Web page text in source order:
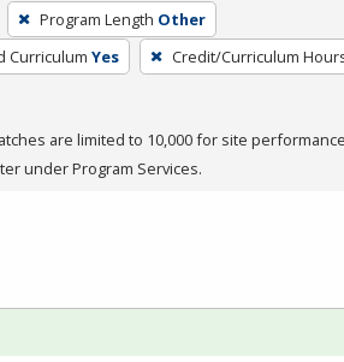
Program Length Other
Curriculum Yes Credit/Curriculum
are limited to 10,000 for site
under Program Services.